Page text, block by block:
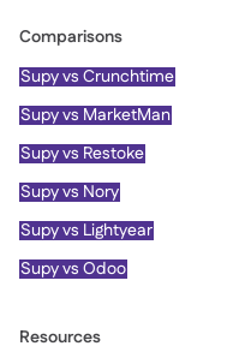
Comparisons
Supy vs Crunchtime
Supy vs MarketMan
Supy vs Restoke
Supy vs Nory
Supy vs Lightyear
Supy vs Odoo
Resources